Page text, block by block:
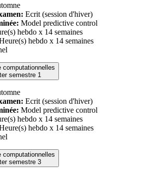
Ecrit (session d'hiver)
Model predictive control
hebdo x 14 semaines
hebdo x 14 semaines
computationnelles
Master semestre 1
Ecrit (session d'hiver)
Model predictive control
hebdo x 14 semaines
hebdo x 14 semaines
computationnelles
Master semestre 3